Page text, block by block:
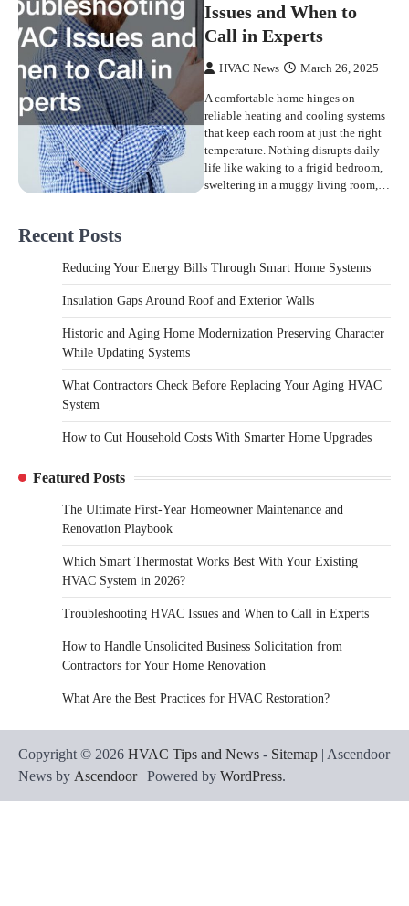
Issues and When to
Call in Experts
HVAC News March 26, 2025
A comfortable home hinges on
reliable heating and cooling systems
that keep each room at just the right
temperature. Nothing disrupts daily
life like waking to a frigid bedroom,
sweltering in a muggy living room,…
Recent Posts
Reducing Your Energy Bills Through Smart Home Systems
Insulation Gaps Around Roof and Exterior Walls
Historic and Aging Home Modernization Preserving Character
While Updating Systems
What Contractors Check Before Replacing Your Aging HVAC
System
How to Cut Household Costs With Smarter Home Upgrades
Featured Posts
The Ultimate First-Year Homeowner Maintenance and
Renovation Playbook
Which Smart Thermostat Works Best With Your Existing
HVAC System in 2026?
Troubleshooting HVAC Issues and When to Call in Experts
How to Handle Unsolicited Business Solicitation from
Contractors for Your Home Renovation
What Are the Best Practices for HVAC Restoration?
Copyright © 2026 HVAC Tips and News - Sitemap | Ascendoor
News by Ascendoor| Powered by WordPress.